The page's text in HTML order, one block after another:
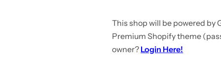
This shop will be powered by
Premium Shopify theme
owner? Login Here!